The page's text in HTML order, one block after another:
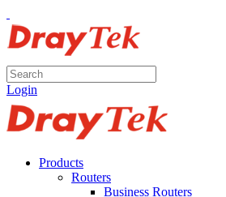
Login
Products
Routers
Business Routers